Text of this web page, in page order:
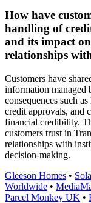
How have
handling of
and its impact
relationships
Customers have
information
consequences such
credit approvals, and
financial credibility.
customers trust in
relationships with
decision-making.
Gleeson Homes •
Worldwide •
Parcel Monkey UK •